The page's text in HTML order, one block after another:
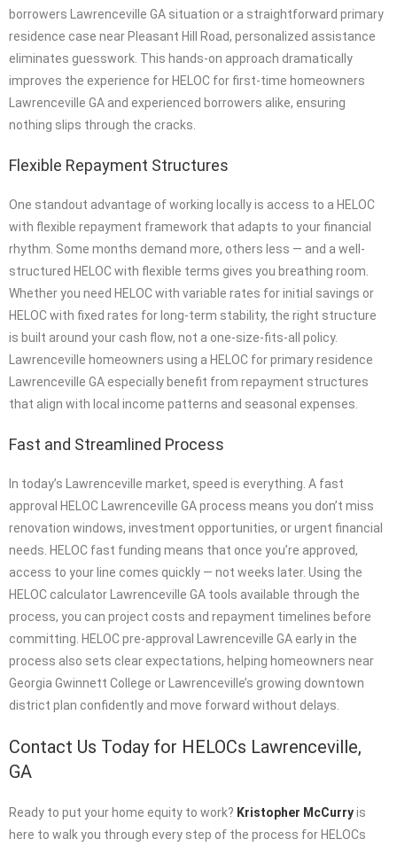
borrowers Lawrenceville GA situation or a straightforward primary
residence case near Pleasant Hill Road, personalized assistance
eliminates guesswork. This hands-on approach dramatically
improves the experience for HELOC for first-time homeowners
Lawrenceville GA and experienced borrowers alike, ensuring
nothing slips through the cracks.
Flexible Repayment Structures
One standout advantage of working locally is access to a HELOC
with flexible repayment framework that adapts to your financial
rhythm. Some months demand more, others less — and a well-
structured HELOC with flexible terms gives you breathing room.
Whether you need HELOC with variable rates for initial savings or
HELOC with fixed rates for long-term stability, the right structure
is built around your cash flow, not a one-size-fits-all policy.
Lawrenceville homeowners using a HELOC for primary residence
Lawrenceville GA especially benefit from repayment structures
that align with local income patterns and seasonal expenses.
Fast and Streamlined Process
In today’s Lawrenceville market, speed is everything. A fast
approval HELOC Lawrenceville GA process means you don’t miss
renovation windows, investment opportunities, or urgent financial
needs. HELOC fast funding means that once you’re approved,
access to your line comes quickly — not weeks later. Using the
HELOC calculator Lawrenceville GA tools available through the
process, you can project costs and repayment timelines before
committing. HELOC pre-approval Lawrenceville GA early in the
process also sets clear expectations, helping homeowners near
Georgia Gwinnett College or Lawrenceville’s growing downtown
district plan confidently and move forward without delays.
Contact Us Today for HELOCs Lawrenceville,
GA
Ready to put your home equity to work? Kristopher McCurryis
here to walk you through every step of the process for HELOCs